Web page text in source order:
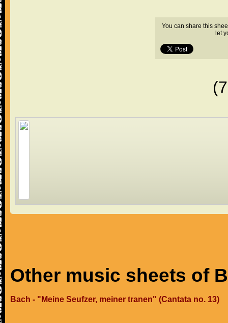
You can share this
let
Other music sheets of
Bach - "Meine Seufzer, meiner tranen" (Cantata no. 13)